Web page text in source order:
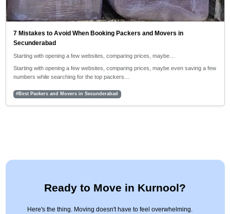
7 Mistakes to Avoid When Booking Packers and Movers in
Secunderabad
Starting with opening a few websites, comparing prices, maybe…
Starting with opening a few websites, comparing prices, maybe even saving a few
numbers while searching for the top packers…
#Best Packers and Movers in Secunderabad
Ready to Move in Kurnool?
Here's the thing. Moving doesn't have to feel overwhelming.